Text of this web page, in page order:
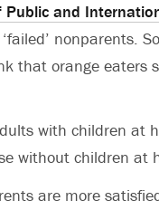
Public and
nonparents.
that orange eaters
with children at
without children at
are more